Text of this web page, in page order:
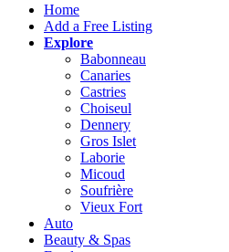
Home
Add a Free Listing
Explore
Babonneau
Canaries
Castries
Choiseul
Dennery
Gros Islet
Laborie
Micoud
Soufrière
Vieux Fort
Auto
Beauty & Spas